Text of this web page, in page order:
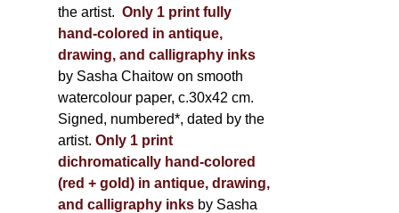
the artist. Only 1 print fully
hand-colored in antique,
drawing, and calligraphy inks
by Sasha Chaitow on smooth
watercolour paper, c.30x42 cm.
Signed, numbered*, dated by the
artist. Only 1 print
dichromatically hand-colored
(red + gold) in antique, drawing,
and calligraphy inks by Sasha